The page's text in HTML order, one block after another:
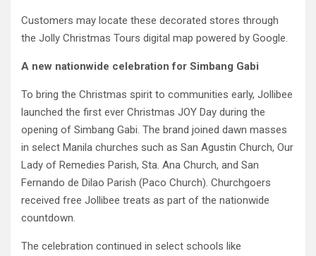
Customers may locate these decorated stores through
the Jolly Christmas Tours digital map powered by Google.
A new nationwide celebration for Simbang Gabi
To bring the Christmas spirit to communities early, Jollibee
launched the first ever Christmas JOY Day during the
opening of Simbang Gabi. The brand joined dawn masses
in select Manila churches such as San Agustin Church, Our
Lady of Remedies Parish, Sta. Ana Church, and San
Fernando de Dilao Parish (Paco Church). Churchgoers
received free Jollibee treats as part of the nationwide
countdown.
The celebration continued in select schools like